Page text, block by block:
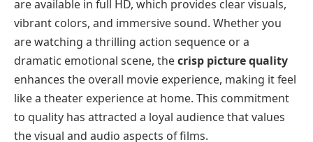
are available in full HD, which provides clear visuals,
vibrant colors, and immersive sound. Whether you
are watching a thrilling action sequence or a
dramatic emotional scene, thecrisp picture quality
enhances the overall movie experience, making it feel
like a theater experience at home. This commitment
to quality has attracted a loyal audience that values
the visual and audio aspects of films.